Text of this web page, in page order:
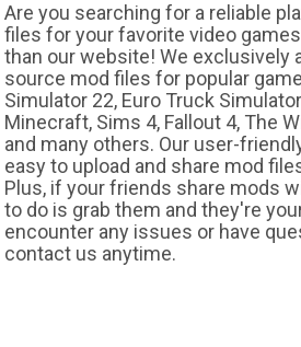
Are you searching for a reliable
files for your favorite video
than our website! We exclusively
source mod files for popular
Simulator 22, Euro Truck Simulator
Minecraft, Sims 4, Fallout 4, The
and many others. Our user-
easy to upload and share mod
Plus, if your friends share mods
to do is grab them and they're
encounter any issues or have
contact us anytime.